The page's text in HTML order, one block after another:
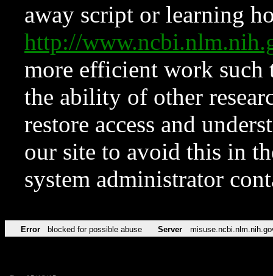
away script or learning
http://
more efficient work such
the ability of other
restore access and
our site to avoid this in
system administrator
Error blocked for possible abuse Server